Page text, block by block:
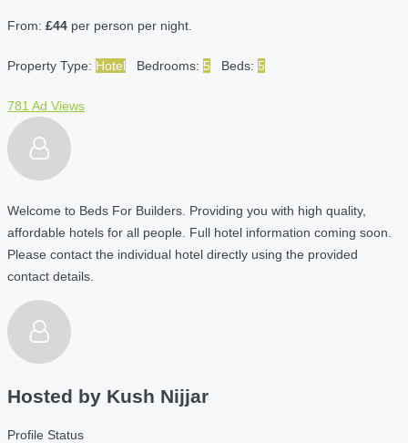
From: £44 per person per night.
Property Type: Hotel Bedrooms: 5 Beds: 5
781 Ad Views
Welcome to Beds For Builders. Providing you with high quality,
affordable hotels for all people. Full hotel information coming soon.
Please contact the individual hotel directly using the provided
contact details.
Hosted by Kush Nijjar
Profile Status